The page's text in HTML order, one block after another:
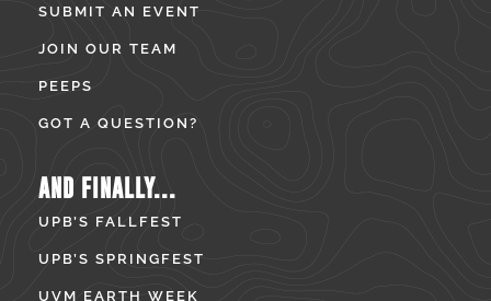
SUBMIT AN EVENT
JOIN OUR TEAM
PEEPS
GOT A QUESTION?
AND FINALLY...
UPB’S FALLFEST
UPB’S SPRINGFEST
UVM EARTH WEEK